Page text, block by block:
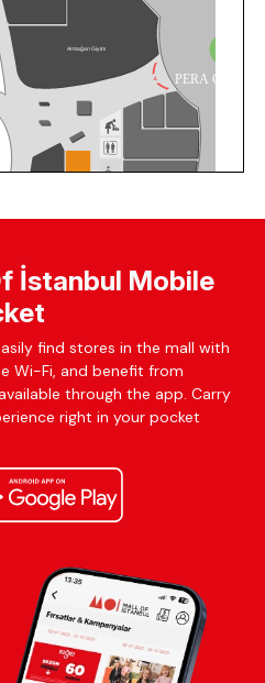
İstanbul Mobile
find stores in the mall with
Wi-Fi, and benefit from
through the app. Carry
right in your pocket